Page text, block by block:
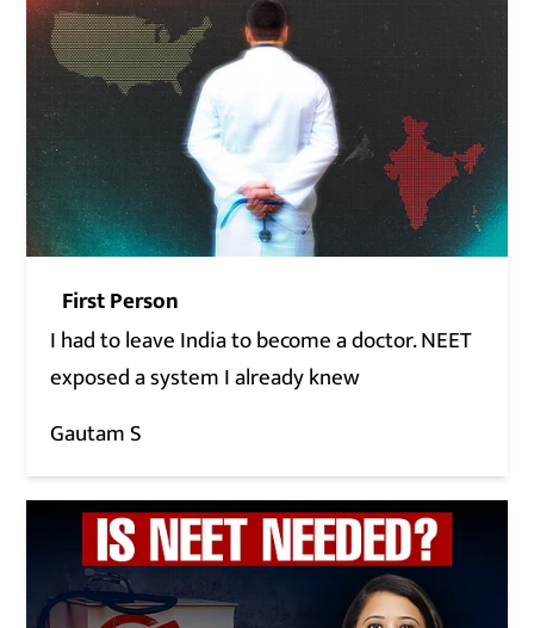
First Person
I had to leave India to become a doctor. NEET
exposed a system I already knew
Gautam S